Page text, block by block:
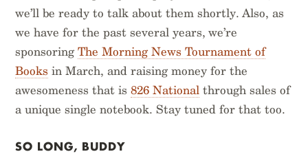
we’ll be ready to talk about them shortly. Also, as
we have for the past several years, we’re
sponsoringThe Morning News Tournament of
Books in March, and raising money for the
awesomeness that is826 National through sales of
a unique single notebook. Stay tuned for that too.
SO LONG, BUDDY